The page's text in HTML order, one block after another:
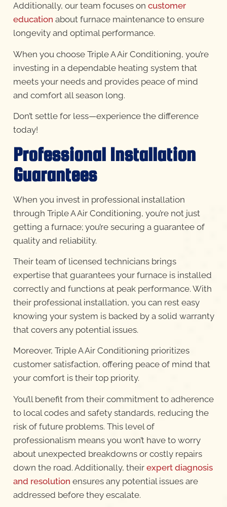
Additionally, our team focuses on customer
education about furnace maintenance to ensure
longevity and optimal performance.
When you choose Triple A Air Conditioning, you’re
investing in a dependable heating system that
meets your needs and provides peace of mind
and comfort all season long.
Don’t settle for less—experience the difference
today!
Professional Installation
Guarantees
When you invest in professional installation
through Triple A Air Conditioning, you’re not just
getting a furnace; you’re securing a guarantee of
quality and reliability.
Their team of licensed technicians brings
expertise that guarantees your furnace is installed
correctly and functions at peak performance. With
their professional installation, you can rest easy
knowing your system is backed by a solid warranty
that covers any potential issues.
Moreover, Triple A Air Conditioning prioritizes
customer satisfaction, offering peace of mind that
your comfort is their top priority.
You’ll benefit from their commitment to adherence
to local codes and safety standards, reducing the
risk of future problems. This level of
professionalism means you won’t have to worry
about unexpected breakdowns or costly repairs
down the road. Additionally, their expert diagnosis
and resolution ensures any potential issues are
addressed before they escalate.